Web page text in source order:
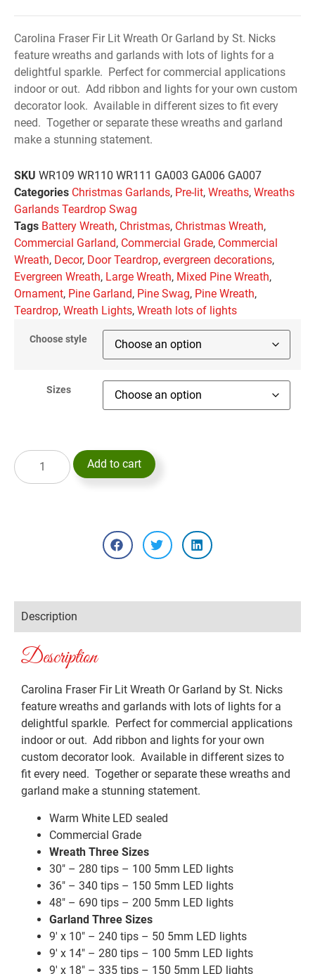
Carolina Fraser Fir Lit Wreath Or Garland by St. Nicks
feature wreaths and garlands with lots of lights for a
delightful sparkle. Perfect for commercial applications
indoor or out. Add ribbon and lights for your own custom
decorator look. Available in different sizes to fit every
need. Together or separate these wreaths and garland
make a stunning statement.
SKU WR109 WR110 WR111 GA003 GA006 GA007
Categories Christmas Garlands, Pre-lit, Wreaths, Wreaths
Garlands Teardrop Swag
Tags Battery Wreath, Christmas, Christmas Wreath,
Commercial Garland, Commercial Grade, Commercial
Wreath, Decor, Door Teardrop, evergreen decorations,
Evergreen Wreath, Large Wreath, Mixed Pine Wreath,
Ornament, Pine Garland, Pine Swag, Pine Wreath,
Teardrop, Wreath Lights, Wreath lots of lights
Choose style
Sizes
Add to cart
Description
Description
Carolina Fraser Fir Lit Wreath Or Garland by St. Nicks
feature wreaths and garlands with lots of lights for a
delightful sparkle. Perfect for commercial applications
indoor or out. Add ribbon and lights for your own
custom decorator look. Available in different sizes to
fit every need. Together or separate these wreaths and
garland make a stunning statement.
Warm White LED sealed
Commercial Grade
Wreath Three Sizes
30″ – 280 tips – 100 5mm LED lights
36″ – 340 tips – 150 5mm LED lights
48″ – 690 tips – 200 5mm LED lights
Garland Three Sizes
9′ x 10″ – 240 tips – 50 5mm LED lights
9′ x 14″ – 280 tips – 100 5mm LED lights
9′ x 18″ – 335 tips – 150 5mm LED lights